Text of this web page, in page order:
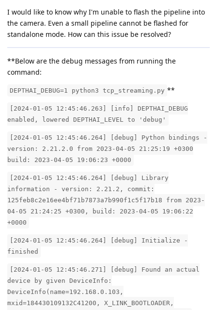
I would like to know why I'm unable to flash the pipeline into
the camera. Even a small pipeline cannot be flashed for
standalone mode. How can this issue be resolved?
**Below are the debug messages from running the
command:
DEPTHAI_DEBUG=1 python3 tcp_streaming.py **
[2024-01-05 12:45:46.263] [info] DEPTHAI_DEBUG
enabled, lowered DEPTHAI_LEVEL to 'debug'
[2024-01-05 12:45:46.264] [debug] Python bindings -
version: 2.21.2.0 from 2023-04-05 21:25:19 +0300
build: 2023-04-05 19:06:23 +0000
[2024-01-05 12:45:46.264] [debug] Library
information - version: 2.21.2, commit:
125feb8c2e16ee4bf71b7873a7b990f1c5f17b18 from 2023-
04-05 21:24:25 +0300, build: 2023-04-05 19:06:22
+0000
[2024-01-05 12:45:46.264] [debug] Initialize -
finished
[2024-01-05 12:45:46.271] [debug] Found an actual
device by given DeviceInfo:
DeviceInfo(name=192.168.0.103,
mxid=184430109132C41200, X_LINK_BOOTLOADER,